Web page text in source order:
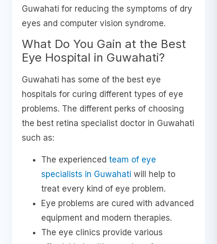
Guwahati for reducing the symptoms of dry
eyes and computer vision syndrome.
What Do You Gain at the Best
Eye Hospital in Guwahati?
Guwahati has some of the best eye
hospitals for curing different types of eye
problems. The different perks of choosing
the best retina specialist doctor in Guwahati
such as:
The experienced team of eye
specialists in Guwahati will help to
treat every kind of eye problem.
Eye problems are cured with advanced
equipment and modern therapies.
The eye clinics provide various